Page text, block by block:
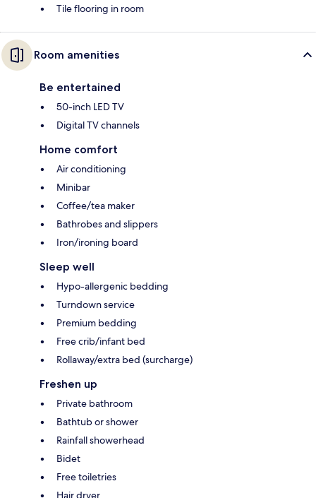
Tile flooring in room
Room amenities
Be entertained
50-inch LED TV
Digital TV channels
Home comfort
Air conditioning
Minibar
Coffee/tea maker
Bathrobes and slippers
Iron/ironing board
Sleep well
Hypo-allergenic bedding
Turndown service
Premium bedding
Free crib/infant bed
Rollaway/extra bed (surcharge)
Freshen up
Private bathroom
Bathtub or shower
Rainfall showerhead
Bidet
Free toiletries
Hair dryer